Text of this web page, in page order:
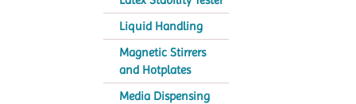
Liquid Handling
Magnetic Stirrers
and Hotplates
Media Dispensing